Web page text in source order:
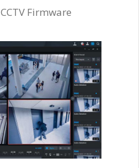
CCTV Firmware